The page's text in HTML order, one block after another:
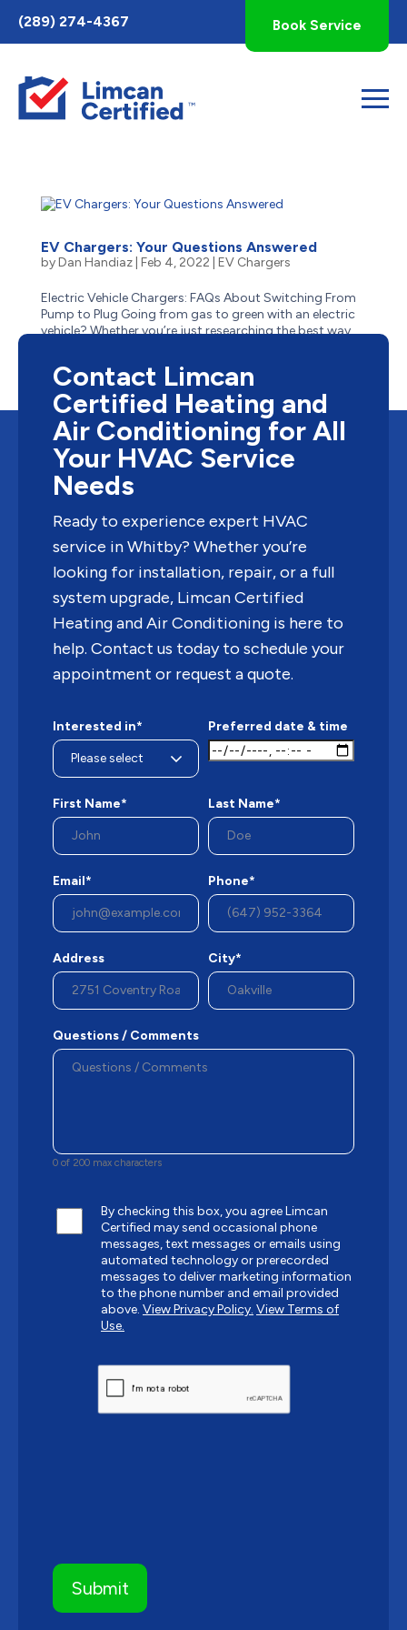
Toggle
AccessPro
Widget
(289) 274-4367 Book Service
EV Chargers: Your Questions Answered
byDan Handiaz| Feb 4, 2022 EV Chargers
Electric Vehicle Chargers: FAQs About Switching From
Pump to Plug Going from gas to green with an electric
vehicle? Whether you’re just researching the best way
to know before you go from pump to...
Contact Limcan
Certified Heating and
Air Conditioning for All
Your HVAC Service
Needs
Ready to experience expert HVAC
service in Whitby? Whether you’re
looking for installation, repair, or a full
system upgrade, Limcan Certified
Heating and Air Conditioning is here to
help. Contact us today to schedule your
appointment or request a quote.
Interested in* Preferred date & time
First Name* Last Name*
Email* Phone*
Address City*
Questions / Comments
0 of 200 max characters
By checking this box, you agree Limcan
Certified may send occasional phone
messages, text messages or emails using
automated technology or prerecorded
messages to deliver marketing information
to the phone number and email provided
above. View Privacy Policy. View Terms of
Use.